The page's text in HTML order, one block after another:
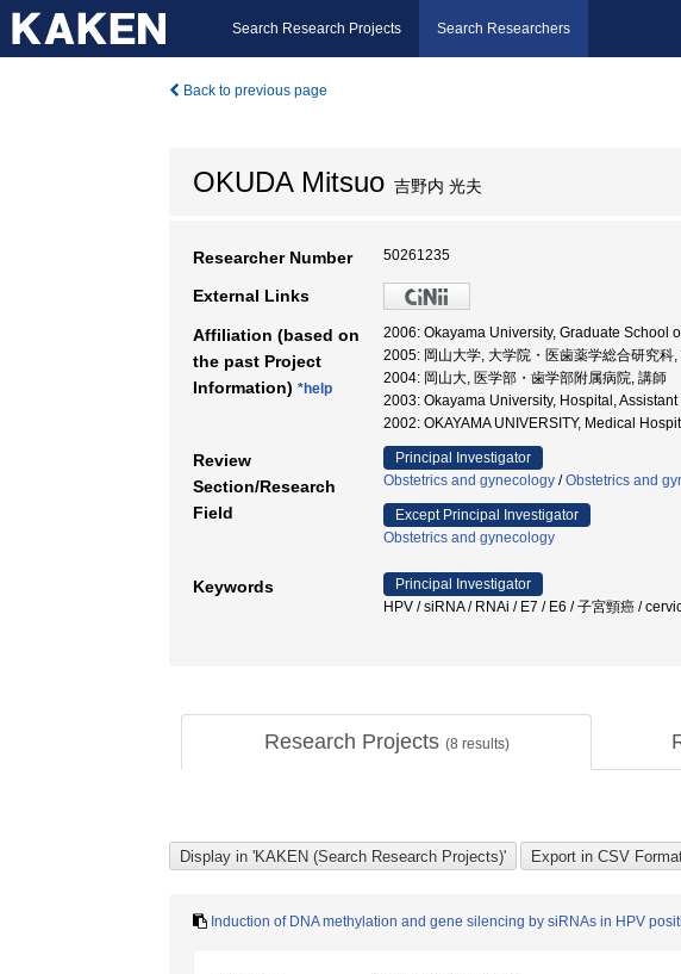
Search Research Projects Search Researchers
Back to previous page
OKUDA Mitsuo 吉野内 光夫
Researcher Number 50261235
External Links
Affiliation (based on
the past Project
Information) *help
2006: Okayama University, Graduate School
2005: 岡山大学, 大学院・医歯薬学総合研究科
2004: 岡山大, 医学部・歯学部附属病院, 講師
2003: Okayama University, Hospital,
2002: OKAYAMA UNIVERSITY, Medical
Review
Section/Research
Field
Principal Investigator
Obstetrics and gynecology /Obstetrics and
Except Principal Investigator
Obstetrics and gynecology
Keywords
Principal Investigator
HPV / siRNA / RNAi / E7 / E6 / 子宮頸癌 /
Research Projects (8 results)
Induction of DNA methylation and gene silencing by siRNAs in HPV